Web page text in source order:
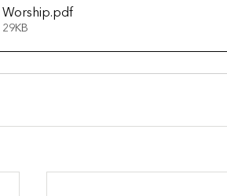
Worship.pdf